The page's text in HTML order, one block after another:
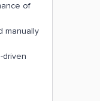
of
manually
driven